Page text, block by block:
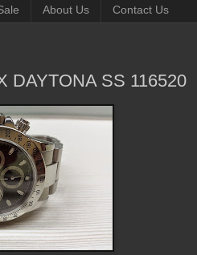
About Us Contact Us
DAYTONA SS 116520